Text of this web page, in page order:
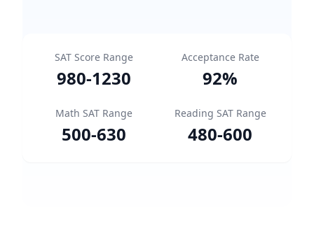
SAT Score Range
980-1230
Acceptance Rate
92%
Math SAT Range
500-630
Reading SAT Range
480-600